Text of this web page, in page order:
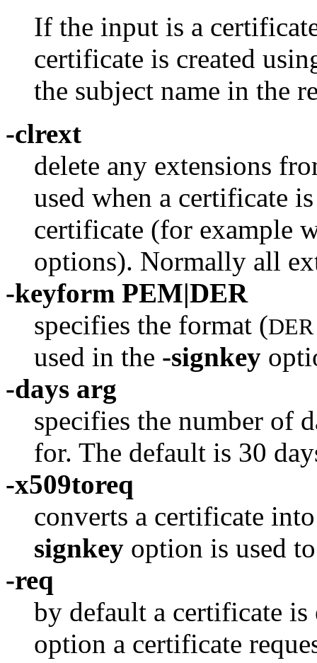
If the input is a
certificate is created
the subject name in the
-clrext
delete any extensions
used when a certificate
certificate (for example
options). Normally all
-keyform PEM|DER
specifies the format (DER
used in the -signkey
-days arg
specifies the number of
for. The default is 30
-x509toreq
converts a certificate
signkey option is used
-req
by default a certificate
option a certificate